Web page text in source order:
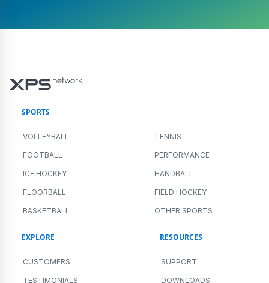
SPORTS
VOLLEYBALL TENNIS
FOOTBALL PERFORMANCE
ICE HOCKEY HANDBALL
FLOORBALL FIELD HOCKEY
BASKETBALL OTHER SPORTS
EXPLORE
CUSTOMERS
TESTIMONIALS
RESOURCES
SUPPORT
DOWNLOADS